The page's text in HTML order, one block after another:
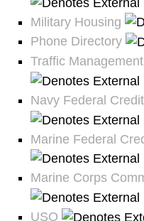
Military Housing
Phone Directory
Traffic
Navy Federal
Marine Federal
Marine Corps
USO